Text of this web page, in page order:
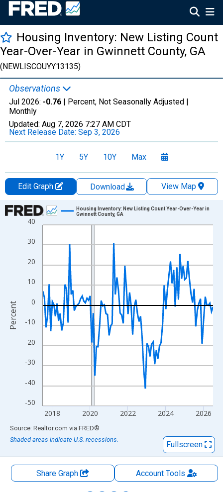
Housing Inventory: New Listing Count
Year-Over-Year in Gwinnett County, GA
(NEWLISCOUYY13135)
Observations
Jul 2026: -0.76 | Percent, Not Seasonally Adjusted |
Monthly
Updated: Aug 7, 2026 7:27 AM CDT
Next Release Date: Sep 3, 2026
1Y 5Y 10Y Max
Edit Graph Download
View Map
Chart
Line chart with 109 data points.
View as data table, Chart
The chart has 1 X axis displaying xAxis. Data ranges from
The chart has 2 Y axes displaying Percent and yAxisRight.
-50
-40
-30
-20
-10
0
10
20
30
40
2018 2020 2022 2024 2026
Housing Inventory: New Listing Count Year-Over-Year in
Gwinnett County, GA
Percent
End of interactive chart.
Source: Realtor.com via FRED®
Shaded areas indicate U.S. recessions.
Fullscreen
Share Graph AccountTools